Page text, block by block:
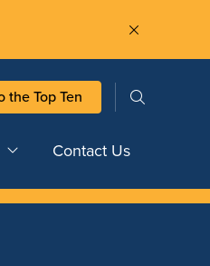
the Top Ten
Contact Us